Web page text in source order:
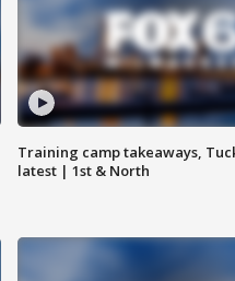
Training camp takeaways,
latest | 1st & North